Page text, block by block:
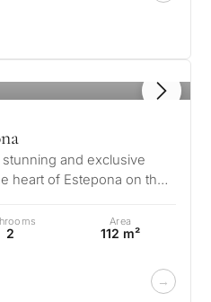
and exclusive
heart of Estepona on the
2
Area
112 m²